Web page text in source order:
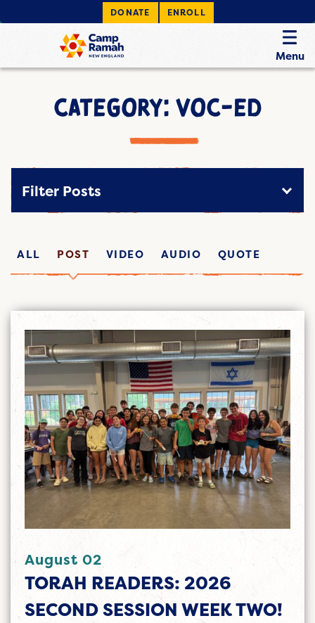
DONATE ENROLL
Menu
CATEGORY: VOC-ED
Filter Posts
ALL POST VIDEO AUDIO QUOTE
August 02
TORAH READERS: 2026
SECOND SESSION WEEK TWO!